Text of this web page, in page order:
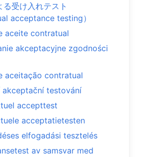
る受け入れテスト
acceptance testing）
aceite contratual
akceptacyjne zgodności
aceitação contratual
akceptační testování
accepttest
acceptatietesten
elfogadási tesztelés
av samsvar med